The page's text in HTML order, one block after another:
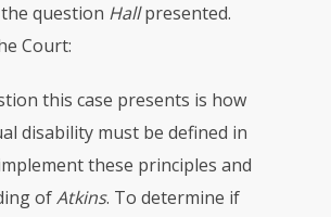
question Hallpresented.
Court:
this case presents is how
disability must be defined in
these principles and
ofAtkins. To determine if